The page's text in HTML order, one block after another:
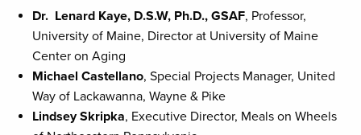
Dr. Lenard Kaye, D.S.W, Ph.D., GSAF, Professor,
University of Maine, Director at University of Maine
Center on Aging
Michael Castellano, Special Projects Manager, United
Way of Lackawanna, Wayne & Pike
Lindsey Skripka, Executive Director, Meals on Wheels